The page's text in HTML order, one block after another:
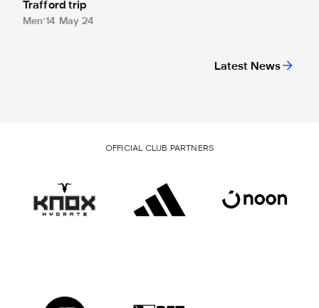
Latest News
Trafford trip
Men 14 May 24
OFFICIAL CLUB PARTNERS